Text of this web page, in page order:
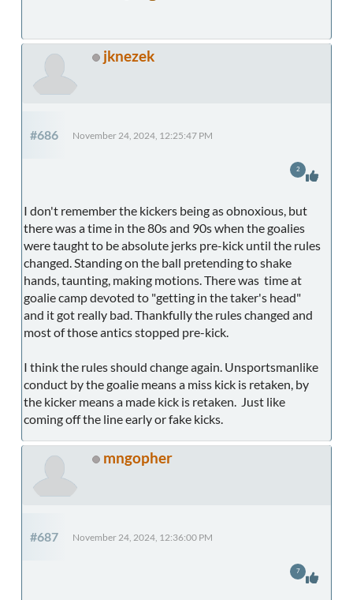
jknezek
#686 November 24, 2024, 12:25:47 PM
I don't remember the kickers being as obnoxious, but
there was a time in the 80s and 90s when the goalies
were taught to be absolute jerks pre-kick until the rules
changed. Standing on the ball pretending to shake
hands, taunting, making motions. There was time at
goalie camp devoted to "getting in the taker's head"
and it got really bad. Thankfully the rules changed and
most of those antics stopped pre-kick.
I think the rules should change again. Unsportsmanlike
conduct by the goalie means a miss kick is retaken, by
the kicker means a made kick is retaken. Just like
coming off the line early or fake kicks.
2
mngopher
#687 November 24, 2024, 12:36:00 PM
7